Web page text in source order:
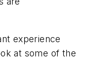
experience
at some of the